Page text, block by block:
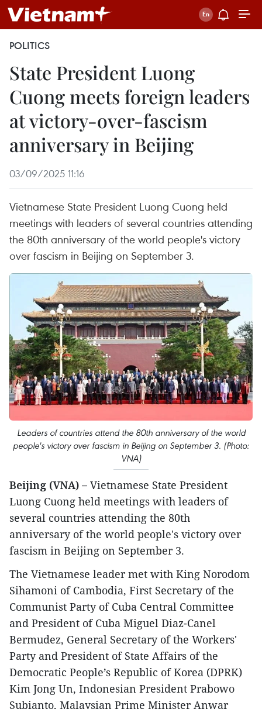
POLITICS
State President Luong
Cuong meets foreign leaders
at victory-over-fascism
anniversary in Beijing
03/09/2025 11:16
Vietnamese State President Luong Cuong held
meetings with leaders of several countries attending
the 80th anniversary of the world people's victory
over fascism in Beijing on September 3.
Leaders of countries attend the 80th anniversary of the world
people's victory over fascism in Beijing on September 3. (Photo:
VNA)
Beijing (VNA) – Vietnamese State President
Luong Cuong held meetings with leaders of
several countries attending the 80th
anniversary of the world people's victory over
fascism in Beijing on September 3.
The Vietnamese leader met with King Norodom
Sihamoni of Cambodia, First Secretary of the
Communist Party of Cuba Central Committee
and President of Cuba Miguel Diaz-Canel
Bermudez, General Secretary of the Workers'
Party and President of State Affairs of the
Democratic People’s Republic of Korea (DPRK)
Kim Jong Un, Indonesian President Prabowo
Subianto, Malaysian Prime Minister Anwar